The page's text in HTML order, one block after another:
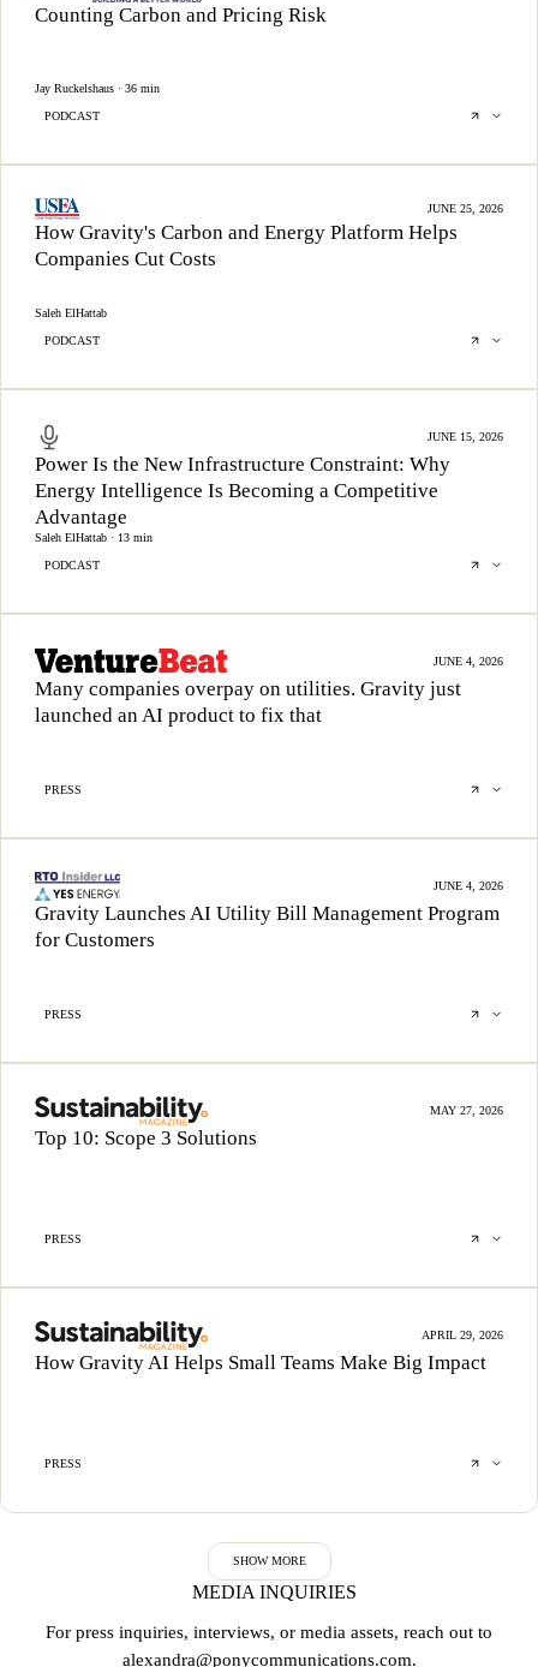
Counting Carbon and Pricing Risk
Jay Ruckelshaus · 36 min
PODCAST
JUNE 25, 2026
How Gravity's Carbon and Energy Platform Helps
Companies Cut Costs
Saleh ElHattab
PODCAST
JUNE 15, 2026
Power Is the New Infrastructure Constraint: Why
Energy Intelligence Is Becoming a Competitive
Advantage
Saleh ElHattab · 13 min
PODCAST
JUNE 4, 2026
Many companies overpay on utilities. Gravity just
launched an AI product to fix that
PRESS
JUNE 4, 2026
Gravity Launches AI Utility Bill Management Program
for Customers
PRESS
MAY 27, 2026
Top 10: Scope 3 Solutions
PRESS
APRIL 29, 2026
How Gravity AI Helps Small Teams Make Big Impact
PRESS
SHOW MORE
MEDIA INQUIRIES
For press inquiries, interviews, or media assets, reach out to
alexandra@ponycommunications.com.